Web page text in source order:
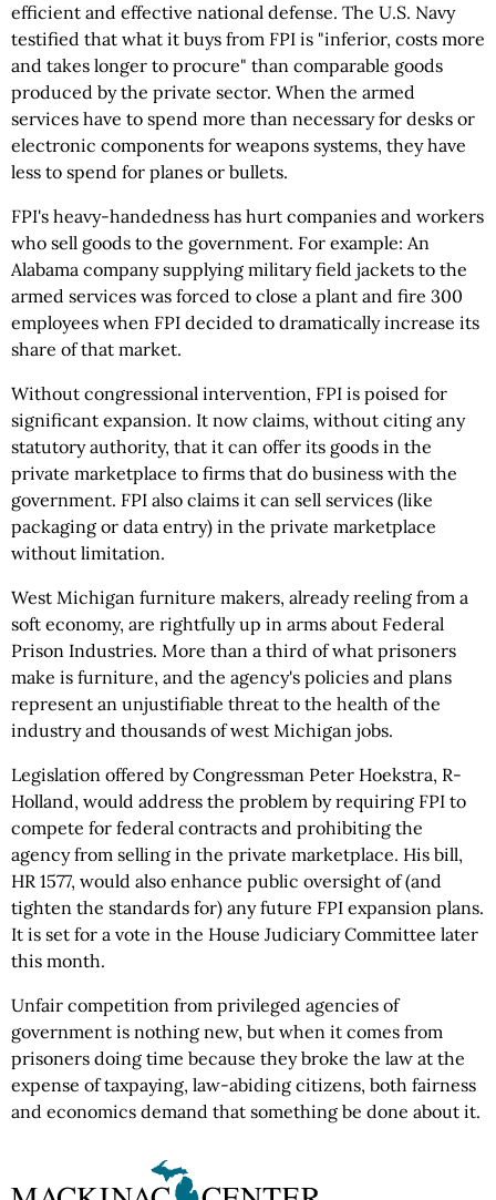
efficient and effective national defense. The U.S. Navy
testified that what it buys from FPI is "inferior, costs more
and takes longer to procure" than comparable goods
produced by the private sector. When the armed
services have to spend more than necessary for desks or
electronic components for weapons systems, they have
less to spend for planes or bullets.
FPI's heavy-handedness has hurt companies and workers
who sell goods to the government. For example: An
Alabama company supplying military field jackets to the
armed services was forced to close a plant and fire 300
employees when FPI decided to dramatically increase its
share of that market.
Without congressional intervention, FPI is poised for
significant expansion. It now claims, without citing any
statutory authority, that it can offer its goods in the
private marketplace to firms that do business with the
government. FPI also claims it can sell services (like
packaging or data entry) in the private marketplace
without limitation.
West Michigan furniture makers, already reeling from a
soft economy, are rightfully up in arms about Federal
Prison Industries. More than a third of what prisoners
make is furniture, and the agency's policies and plans
represent an unjustifiable threat to the health of the
industry and thousands of west Michigan jobs.
Legislation offered by Congressman Peter Hoekstra, R-
Holland, would address the problem by requiring FPI to
compete for federal contracts and prohibiting the
agency from selling in the private marketplace. His bill,
HR 1577, would also enhance public oversight of (and
tighten the standards for) any future FPI expansion plans.
It is set for a vote in the House Judiciary Committee later
this month.
Unfair competition from privileged agencies of
government is nothing new, but when it comes from
prisoners doing time because they broke the law at the
expense of taxpaying, law-abiding citizens, both fairness
and economics demand that something be done about it.